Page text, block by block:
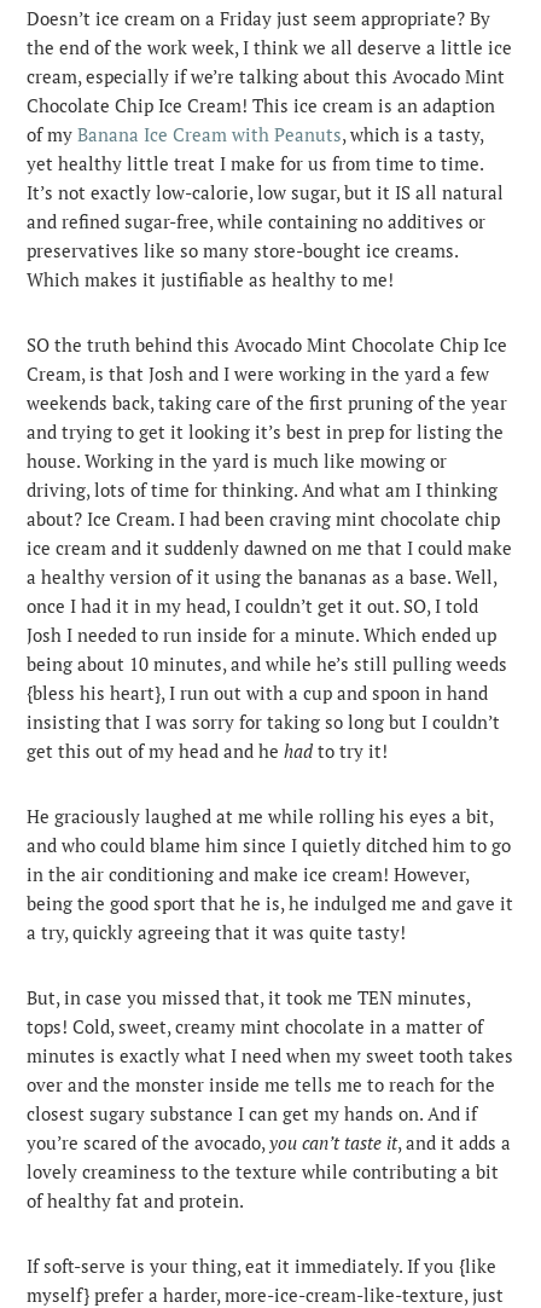
Doesn’t ice cream on a Friday just seem appropriate? By
the end of the work week, I think we all deserve a little ice
cream, especially if we’re talking about this Avocado Mint
Chocolate Chip Ice Cream! This ice cream is an adaption
of myBanana Ice Cream with Peanuts, which is a tasty,
yet healthy little treat I make for us from time to time.
It’s not exactly low-calorie, low sugar, but it IS all natural
and refined sugar-free, while containing no additives or
preservatives like so many store-bought ice creams.
Which makes it justifiable as healthy to me!
SO the truth behind this Avocado Mint Chocolate Chip Ice
Cream, is that Josh and I were working in the yard a few
weekends back, taking care of the first pruning of the year
and trying to get it looking it’s best in prep for listing the
house. Working in the yard is much like mowing or
driving, lots of time for thinking. And what am I thinking
about? Ice Cream. I had been craving mint chocolate chip
ice cream and it suddenly dawned on me that I could make
a healthy version of it using the bananas as a base. Well,
once I had it in my head, I couldn’t get it out. SO, I told
Josh I needed to run inside for a minute. Which ended up
being about 10 minutes, and while he’s still pulling weeds
{bless his heart}, I run out with a cup and spoon in hand
insisting that I was sorry for taking so long but I couldn’t
get this out of my head and hehad to try it!
He graciously laughed at me while rolling his eyes a bit,
and who could blame him since I quietly ditched him to go
in the air conditioning and make ice cream! However,
being the good sport that he is, he indulged me and gave it
a try, quickly agreeing that it was quite tasty!
But, in case you missed that, it took me TEN minutes,
tops! Cold, sweet, creamy mint chocolate in a matter of
minutes is exactly what I need when my sweet tooth takes
over and the monster inside me tells me to reach for the
closest sugary substance I can get my hands on. And if
you’re scared of the avocado,you can’t taste it, and it adds a
lovely creaminess to the texture while contributing a bit
of healthy fat and protein.
If soft-serve is your thing, eat it immediately. If you {like
myself} prefer a harder, more-ice-cream-like-texture, just